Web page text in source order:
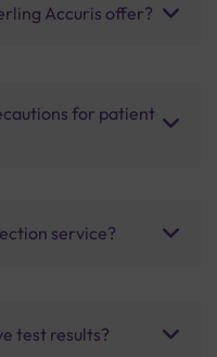
Accuris offer?
for patient
service?
test results?